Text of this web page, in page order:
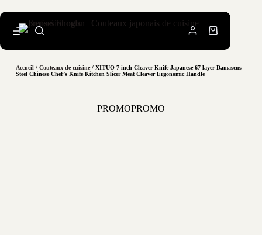
Accueil/ Couteaux de cuisine/ XITUO 7-inch Cleaver Knife Japanese 67-layer Damascus
Steel Chinese Chef’s Knife Kitchen Slicer Meat Cleaver Ergonomic Handle
PROMOPROMO